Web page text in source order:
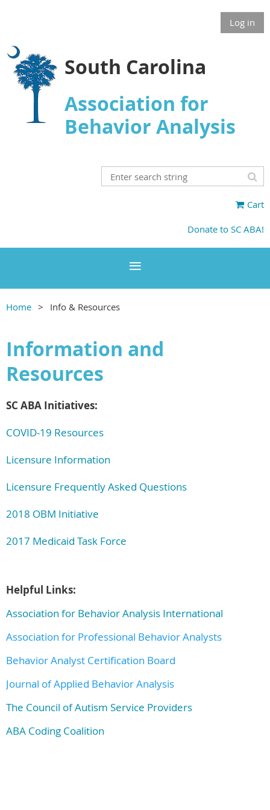
Log in
South Carolina
Association for
Behavior Analysis
Cart
Donate to SC ABA!
Home Info & Resources
Information and
Resources
SC ABA Initiatives:
COVID-19 Resources
Licensure Information
Licensure Frequently Asked Questions
2018 OBM Initiative
2017 Medicaid Task Force
Helpful Links:
Association for Behavior Analysis International
Association for Professional Behavior Analysts
Behavior Analyst Certification Board
Journal of Applied Behavior Analysis
The Council of Autism Service Providers
ABA Coding Coalition